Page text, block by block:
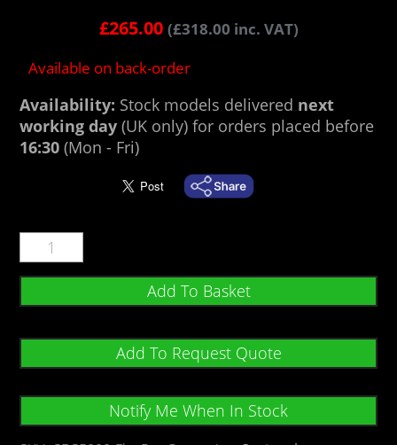
£265.00 (£318.00 inc. VAT)
Available on back-order
Availability: Stock models delivered next
working day (UK only) for orders placed before
16:30 (Mon - Fri)
Add To Basket
Add To Request Quote
Notify Me When In Stock